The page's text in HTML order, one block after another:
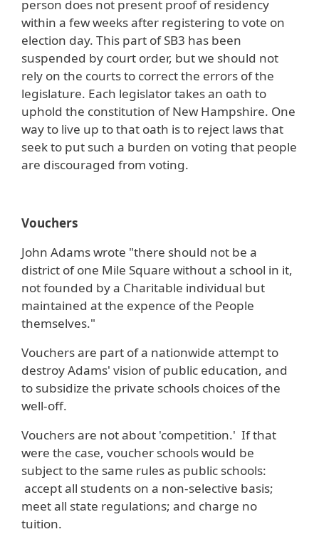
person does not present proof of residency
within a few weeks after registering to vote on
election day. This part of SB3 has been
suspended by court order, but we should not
rely on the courts to correct the errors of the
legislature. Each legislator takes an oath to
uphold the constitution of New Hampshire. One
way to live up to that oath is to reject laws that
seek to put such a burden on voting that people
are discouraged from voting.
Vouchers
John Adams wrote "there should not be a
district of one Mile Square without a school in it,
not founded by a Charitable individual but
maintained at the expence of the People
themselves."
Vouchers are part of a nationwide attempt to
destroy Adams' vision of public education, and
to subsidize the private schools choices of the
well-off.
Vouchers are not about 'competition.' If that
were the case, voucher schools would be
subject to the same rules as public schools:
accept all students on a non-selective basis;
meet all state regulations; and charge no
tuition.